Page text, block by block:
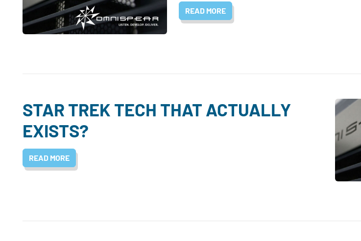
READ MORE
STAR TREK TECH THAT ACTUALLY
EXISTS?
READ MORE